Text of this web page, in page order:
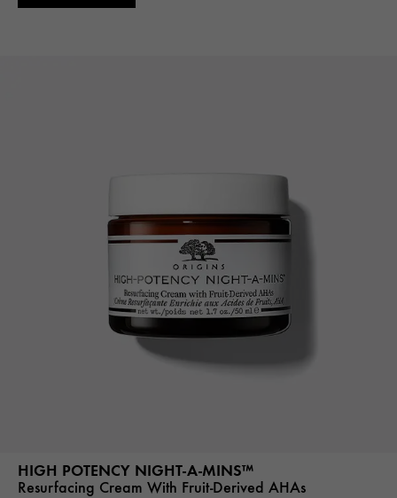
HIGH POTENCY NIGHT-A-MINS™
Resurfacing Cream With Fruit-Derived AHAs